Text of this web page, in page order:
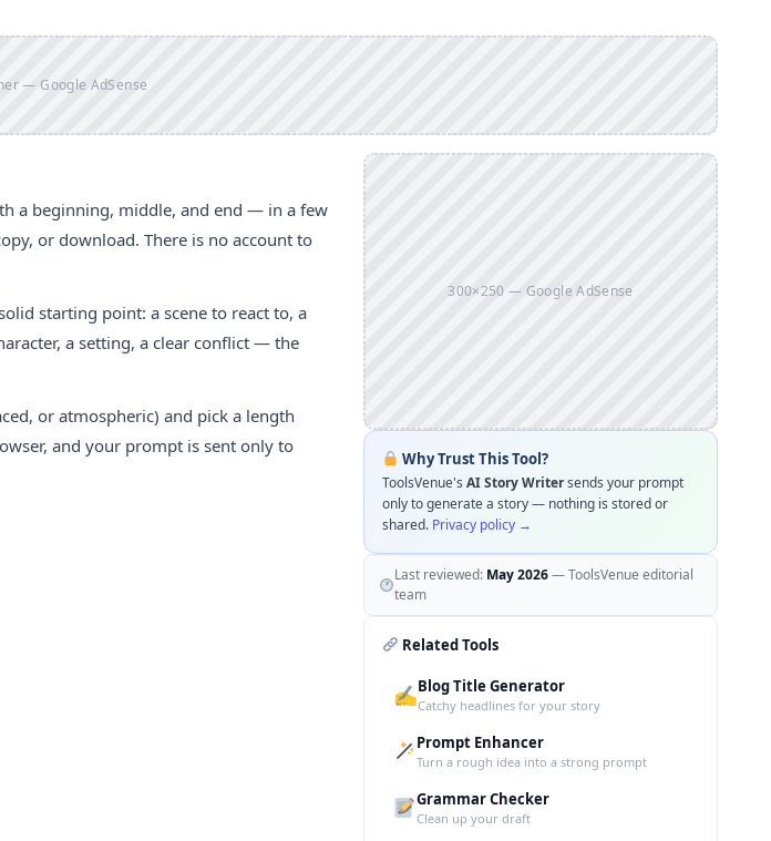
— Google AdSense
a beginning, middle, and end — in a few
or download. There is no account to
starting point: a scene to react to, a
a setting, a clear conflict — the
or atmospheric) and pick a length
and your prompt is sent only to
300×250 — Google AdSense
Why Trust This Tool?
ToolsVenue's AI Story Writersends your prompt
only to generate a story — nothing is stored or
shared. Privacy policy →
Last reviewed: May 2026— ToolsVenue editorial
team
Related Tools
✍️Blog Title Generator
Catchy headlines for your story
Prompt Enhancer
Turn a rough idea into a strong prompt
Grammar Checker
Clean up your draft